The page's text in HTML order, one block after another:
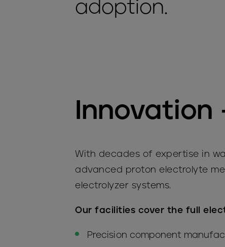
adoption.
Innovation
With decades of expertise in
advanced proton electrolyte
electrolyzer systems.
Our facilities cover the full
Precision component